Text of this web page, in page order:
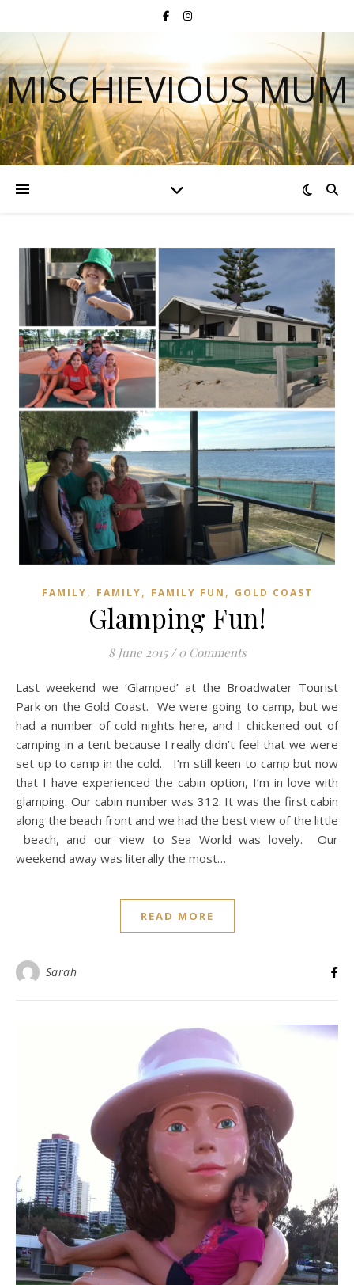
MISCHIEVIOUS MUM
FAMILY, FAMILY, FAMILY FUN , GOLD COAST
Glamping Fun!
8 June 2015 / 0 Comments
Last weekend we ‘Glamped’ at the Broadwater Tourist
Park on the Gold Coast. We were going to camp, but we
had a number of cold nights here, and I chickened out of
camping in a tent because I really didn’t feel that we were
set up to camp in the cold. I’m still keen to camp but now
that I have experienced the cabin option, I’m in love with
glamping. Our cabin number was 312. It was the first cabin
along the beach front and we had the best view of the little
beach, and our view to Sea World was lovely. Our
weekend away was literally the most…
READ MORE
Sarah